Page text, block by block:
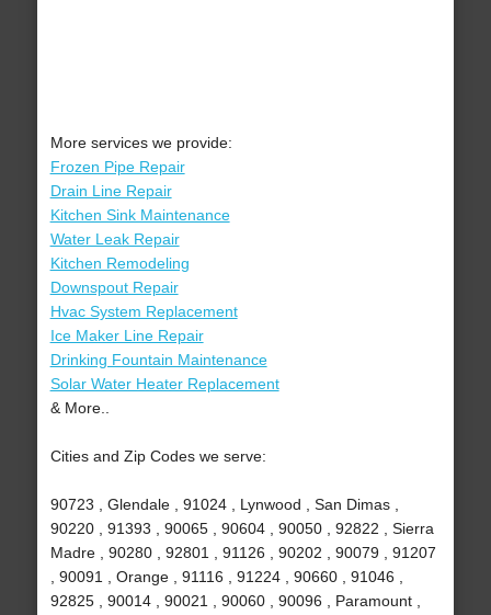
More services we provide:
Frozen Pipe Repair
Drain Line Repair
Kitchen Sink Maintenance
Water Leak Repair
Kitchen Remodeling
Downspout Repair
Hvac System Replacement
Ice Maker Line Repair
Drinking Fountain Maintenance
Solar Water Heater Replacement
& More..
Cities and Zip Codes we serve:
90723 , Glendale , 91024 , Lynwood , San Dimas ,
90220 , 91393 , 90065 , 90604 , 90050 , 92822 , Sierra
Madre , 90280 , 92801 , 91126 , 90202 , 90079 , 91207
, 90091 , Orange , 91116 , 91224 , 90660 , 91046 ,
92825 , 90014 , 90021 , 90060 , 90096 , Paramount ,